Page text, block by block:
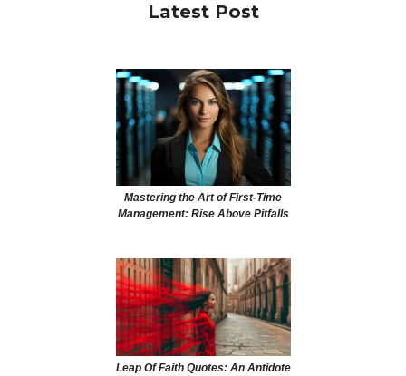
Latest Post
Mastering the Art of First-Time
Management: Rise Above Pitfalls
Leap Of Faith Quotes: An Antidote